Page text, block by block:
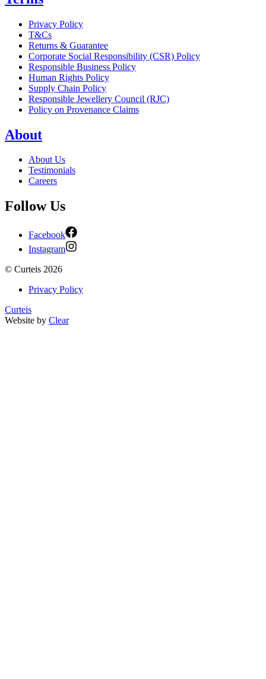
Privacy Policy
T&Cs
Returns & Guarantee
Corporate Social Responsibility (CSR) Policy
Responsible Business Policy
Human Rights Policy
Supply Chain Policy
Responsible Jewellery Council (RJC)
Policy on Provenance Claims
About
About Us
Testimonials
Careers
Follow Us
Facebook
Instagram
© Curteis 2026
Privacy Policy
Curteis
Website by Clear